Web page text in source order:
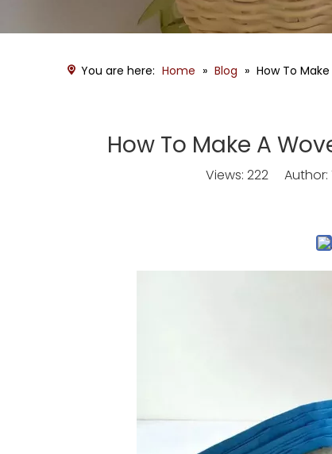
You are here: Home » Blog » How To
How To Make A
Views: 222 Author: